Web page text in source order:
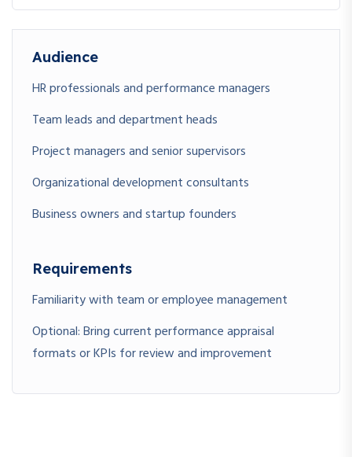
Audience
HR professionals and performance managers
Team leads and department heads
Project managers and senior supervisors
Organizational development consultants
Business owners and startup founders
Requirements
Familiarity with team or employee management
Optional: Bring current performance appraisal
formats or KPIs for review and improvement